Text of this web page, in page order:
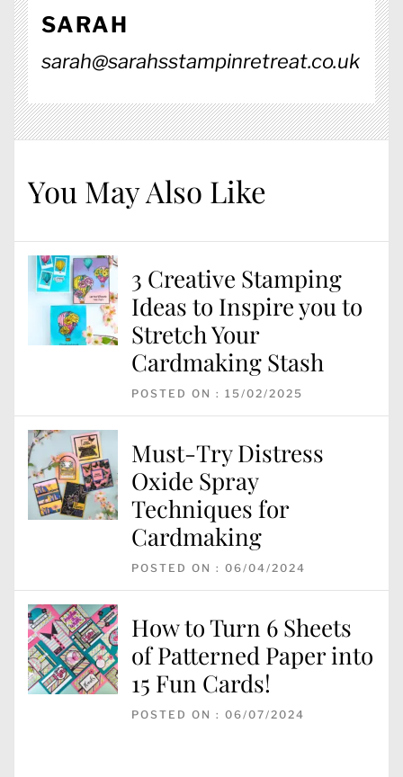
SARAH
sarah@sarahsstampinretreat.co.uk
You May Also Like
3 Creative Stamping
Ideas to Inspire you to
Stretch Your
Cardmaking Stash
POSTED ON : 15/02/2025
Must-Try Distress
Oxide Spray
Techniques for
Cardmaking
POSTED ON : 06/04/2024
How to Turn 6 Sheets
of Patterned Paper into
15 Fun Cards!
POSTED ON : 06/07/2024